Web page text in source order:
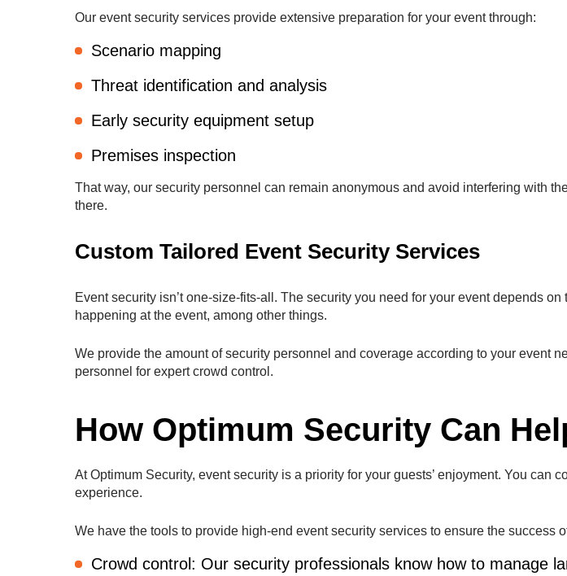
Our event security services provide extensive preparation for your event through:
Scenario mapping
Threat identification and analysis
Early security equipment setup
Premises inspection
That way, our security personnel can remain anonymous and avoid interfering with
there.
Custom Tailored Event Security Services
Event security isn’t one-size-fits-all. The security you need for your event depends
happening at the event, among other things.
We provide the amount of security personnel and coverage according to your event
personnel for expert crowd control.
How Optimum Security Can
At Optimum Security, event security is a priority for your guests’ enjoyment. You can
experience.
We have the tools to provide high-end event security services to ensure the success
Crowd control: Our security professionals know how to manage